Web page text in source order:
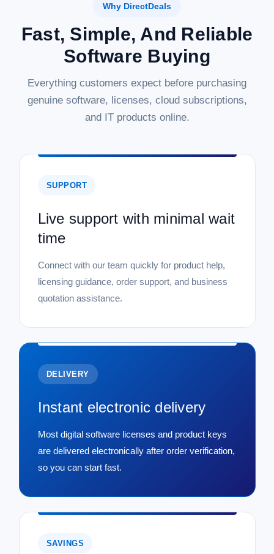
Why DirectDeals
Fast, Simple, And Reliable
Software Buying
Everything customers expect before purchasing
genuine software, licenses, cloud subscriptions,
and IT products online.
SUPPORT
Live support with minimal wait
time
Connect with our team quickly for product help,
licensing guidance, order support, and business
quotation assistance.
DELIVERY
Instant electronic delivery
Most digital software licenses and product keys
are delivered electronically after order verification,
so you can start fast.
SAVINGS